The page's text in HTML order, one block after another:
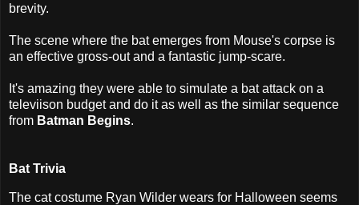
brevity.
The scene where the bat emerges from Mouse's corpse is
an effective gross-out and a fantastic jump-scare.
It's amazing they were able to simulate a bat attack on a
televiison budget and do it as well as the similar sequence
from Batman Begins.
Bat Trivia
The cat costume Ryan Wilder wears for Halloween seems